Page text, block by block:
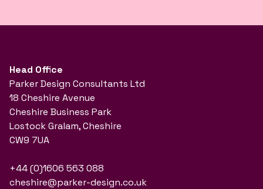
Head Office
Parker Design Consultants Ltd
18 Cheshire Avenue
Cheshire Business Park
Lostock Gralam, Cheshire
CW9 7UA
+44 (0)1606 563 088
cheshire@parker-design.co.uk